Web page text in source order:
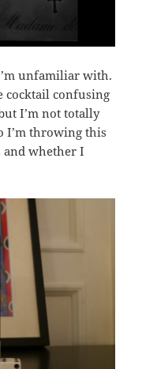
unfamiliar with.
cocktail confusing
I’m not totally
I’m throwing this
and whether I